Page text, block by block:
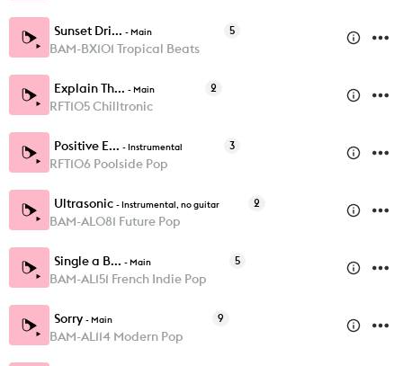
Sunset Dri... -Main 5
BAM-BX101 Tropical Beats
Explain Th... -Main 2
RFT105 Chilltronic
Positive E... -Instrumental 3
RFT106 Poolside Pop
Ultrasonic -Instrumental, no guitar 2
BAM-AL081 Future Pop
Single a B... -Main 5
BAM-AL151 French Indie Pop
Sorry -Main 9
BAM-AL114 Modern Pop